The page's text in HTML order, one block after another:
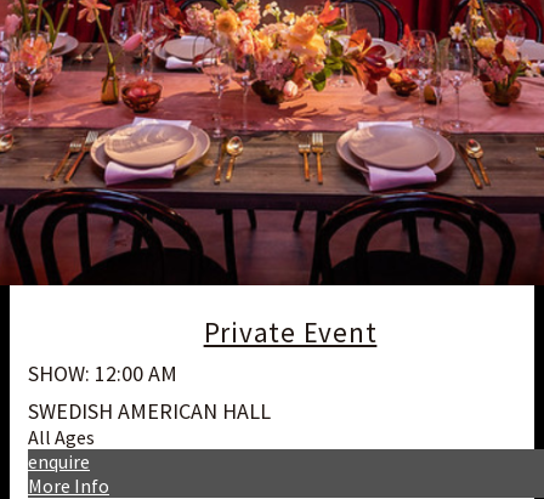
Private Event
SHOW: 12:00 AM
SWEDISH AMERICAN HALL
All Ages
More Info
enquire